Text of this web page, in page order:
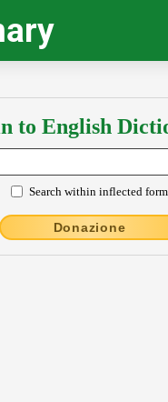
to English
Search within inflected
Donazione